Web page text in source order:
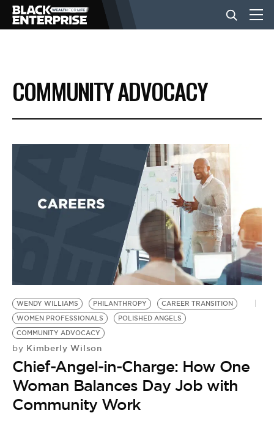
BUSINESS
NEWS
EVENTS
BE EXTRAS
COMMUNITY ADVOCACY
WENDY WILLIAMS PHILANTHROPY
CAREER TRANSITION
WOMEN PROFESSIONALS
POLISHED ANGELS
COMMUNITY ADVOCACY
by Kimberly Wilson
Chief-Angel-in-Charge: How One
Woman Balances Day Job with
Community Work